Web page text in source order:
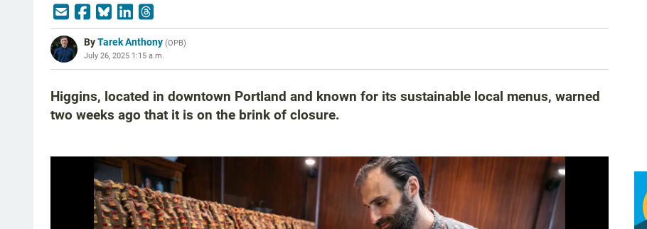
ByTarek Anthony (OPB)
July 26, 2025 1:15 a.m.
Higgins, located in downtown Portland and known for its sustainable local menus, warned
two weeks ago that it is on the brink of closure.